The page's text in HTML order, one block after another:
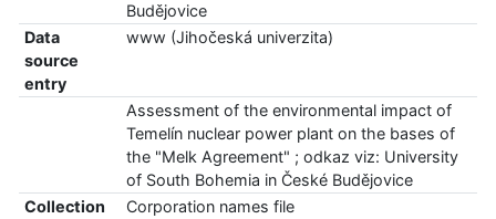
Budějovice
Data
source
entry
www (Jihočeská univerzita)
Assessment of the environmental impact of
Temelín nuclear power plant on the bases of
the "Melk Agreement" ; odkaz viz: University
of South Bohemia in České Budějovice
Collection
Corporation names file